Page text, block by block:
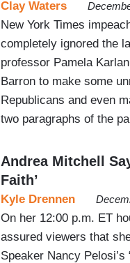
Clay Waters
New York Times
completely ignored the
professor Pamela
Barron to make some
Republicans and even
two paragraphs of the
Andrea Mitchell
Faith’
Kyle Drennen
On her 12:00 p.m. ET
assured viewers that
Speaker Nancy